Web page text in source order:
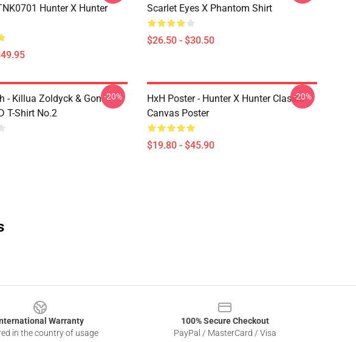
Hunter X Hunter
Scarlet Eyes X Phantom Shirt
$26.50 - $30.50
- Killua Zoldyck & Gon
T-Shirt No.2
-20%
HxH Poster - Hunter X Hunter Classic
Canvas Poster
$19.80 - $45.90
-20%
Warranty
in the country of usage
100% Secure Checkout
PayPal / MasterCard / Visa